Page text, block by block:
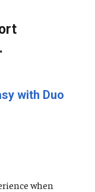
.
with Duo
when